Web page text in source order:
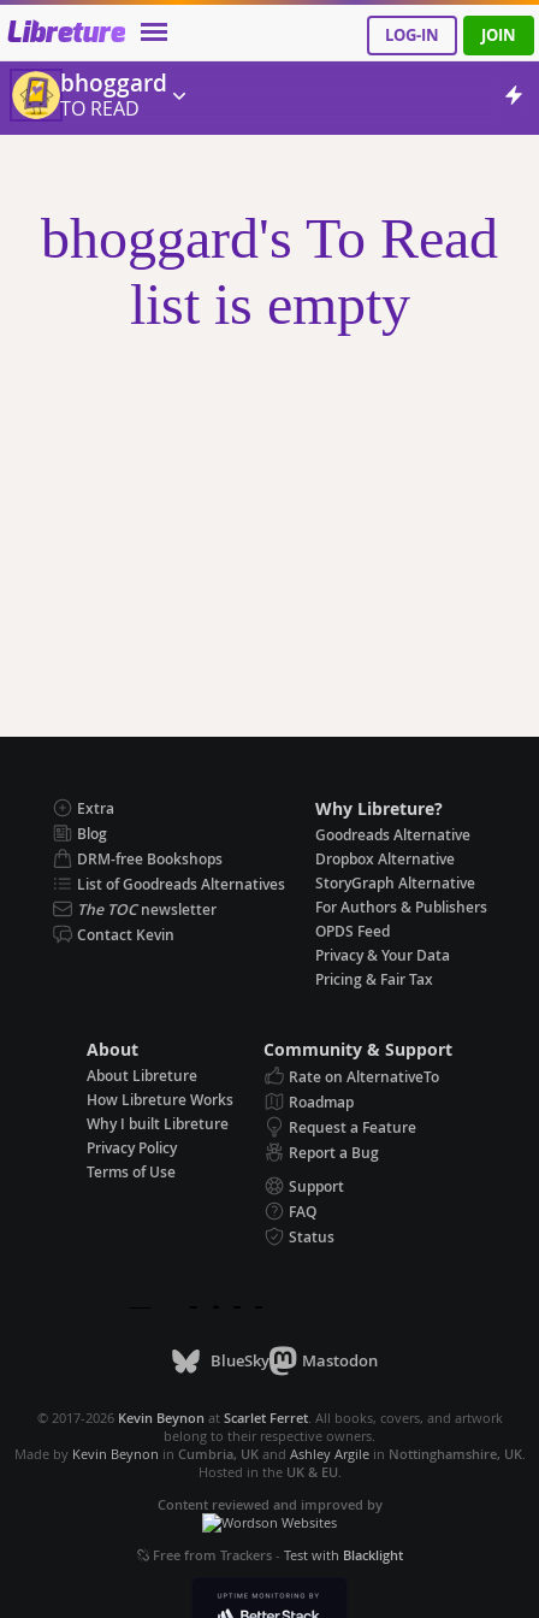
Libreture LOG-IN JOIN
bhoggard
TO READ
bhoggard's To Read
list is empty
Extra
Blog
DRM-free Bookshops
List of Goodreads Alternatives
The TOCnewsletter
Contact Kevin
Why Libreture?
Goodreads Alternative
Dropbox Alternative
StoryGraph Alternative
For Authors & Publishers
OPDS Feed
Privacy & Your Data
Pricing & Fair Tax
About
About Libreture
How Libreture Works
Why I built Libreture
Privacy Policy
Terms of Use
Community & Support
Rate on AlternativeTo
Roadmap
Request a Feature
Report a Bug
Support
FAQ
Status
BlueSky Mastodon
© 2017-2026 Kevin Beynon at Scarlet Ferret. All books, covers, and artwork
belong to their respective owners.
Made by Kevin Beynon in Cumbria, UKand Ashley Argilein Nottinghamshire, UK.
Hosted in the UK & EU.
Content reviewed and improved by
Free from Trackers- Test with Blacklight